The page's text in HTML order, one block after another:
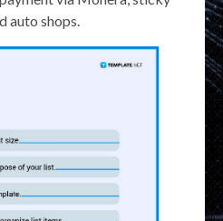
auto shops.